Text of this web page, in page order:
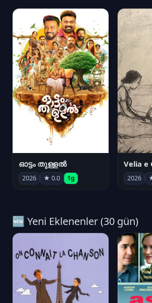
ഓട്ടം തുള്ളൽ
2026 ★ 0.0 1g
Velia e
2026
🆕 Yeni Eklenenler (30 gün)